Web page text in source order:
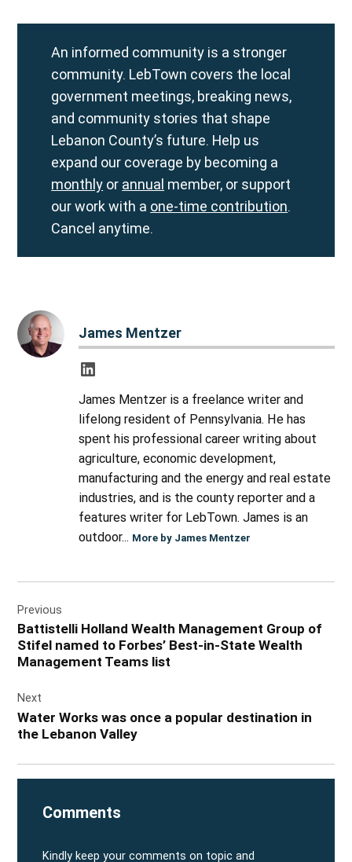
An informed community is a stronger
community. LebTown covers the local
government meetings, breaking news,
and community stories that shape
Lebanon County’s future. Help us
expand our coverage by becoming a
monthly or annual member, or support
our work with a one-time contribution.
Cancel anytime.
James Mentzer
James Mentzer is a freelance writer and
lifelong resident of Pennsylvania. He has
spent his professional career writing about
agriculture, economic development,
manufacturing and the energy and real estate
industries, and is the county reporter and a
features writer for LebTown. James is an
outdoor... More by James Mentzer
navigation
Previous
Battistelli Holland Wealth Management Group of
Stifel named to Forbes’ Best-in-State Wealth
Management Teams list
Next
Water Works was once a popular destination in
the Lebanon Valley
Comments
Kindly keep your comments on topic and